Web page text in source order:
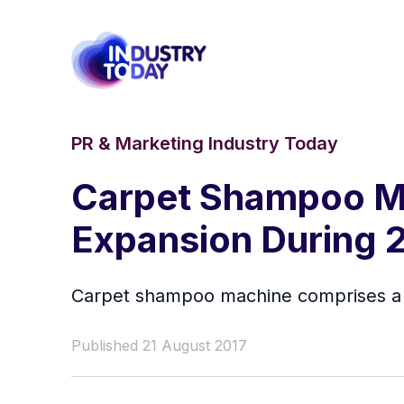
PR & Marketing Industry Today
Carpet Shampoo
Expansion During
Carpet shampoo machine comprises
Published 21 August 2017